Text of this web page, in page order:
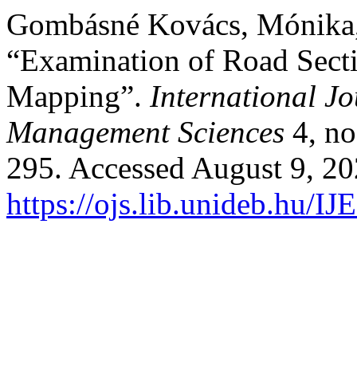
Gombásné Kovács,
“Examination of Road
Mapping”. International
Management Sciences 4,
295. Accessed August 9,
https://ojs.lib.unideb.hu/